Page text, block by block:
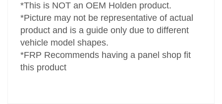
*This is NOT an OEM Holden product.
*Picture may not be representative of actual
product and is a guide only due to different
vehicle model shapes.
*FRP Recommends having a panel shop fit
this product